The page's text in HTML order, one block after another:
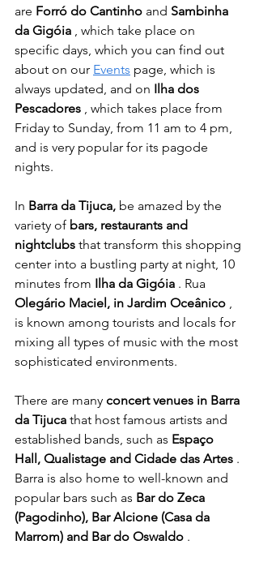
are Forró do Cantinho and Sambinha
da Gigóia , which take place on
specific days, which you can find out
about on our Events page, which is
always updated, and on Ilha dos
Pescadores , which takes place from
Friday to Sunday, from 11 am to 4 pm,
and is very popular for its pagode
nights.
In Barra da Tijuca, be amazed by the
variety of bars, restaurants and
nightclubs that transform this shopping
center into a bustling party at night, 10
minutes from Ilha da Gigóia . Rua
Olegário Maciel, in Jardim Oceânico
is known among tourists and locals for
mixing all types of music with the most
sophisticated environments.
There are many concert venues in Barra
da Tijuca that host famous artists and
established bands, such as Espaço
Hall, Qualistage and Cidade das Artes .
Barra is also home to well-known and
popular bars such as Bar do Zeca
(Pagodinho), Bar Alcione (Casa da
Marrom) and Bar do Oswaldo .